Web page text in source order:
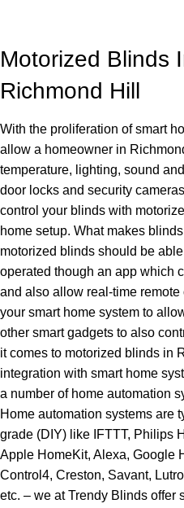
Motorized Blinds
Richmond Hill
With the proliferation of smart
allow a homeowner in
temperature, lighting, sound
door locks and security
control your blinds with
home setup. What makes
motorized blinds should be
operated though an app which
and also allow real-time
your smart home system to
other smart gadgets to also
it comes to motorized blinds in
integration with smart home
a number of home automation
Home automation systems are
grade (DIY) like IFTTT, Philips
Apple HomeKit, Alexa, Google
Control4, Creston, Savant,
etc. – we at Trendy Blinds offer